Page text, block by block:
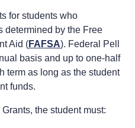
for students who
determined by the Free
Aid (FAFSA). Federal Pell
basis and up to one-half
term as long as the student
funds.
the student must: